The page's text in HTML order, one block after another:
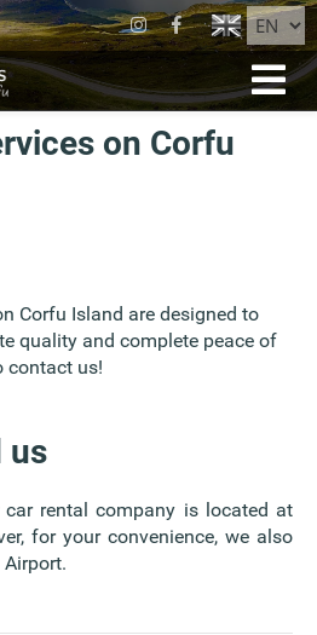
on Corfu
Corfu Island are designed to
quality and complete peace of
contact us!
us
rental company is located at
for your convenience, we also